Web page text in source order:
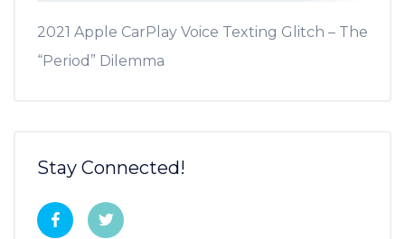
2021 Apple CarPlay Voice Texting Glitch – The
“Period” Dilemma
Stay Connected!